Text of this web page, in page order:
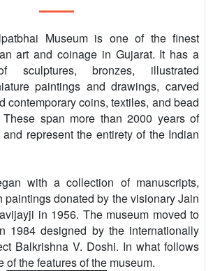
Museum is one of the finest
art and coinage in Gujarat. It has a
bronzes, illustrated
paintings and drawings, carved
contemporary coins, textiles, and bead
span more than 2000 years of
represent the entirety of the Indian
with a collection of manuscripts,
paintings donated by the visionary Jain
in 1956. The museum moved to
1984 designed by the internationally
Balkrishna V. Doshi. In what follows
of the features of the museum.